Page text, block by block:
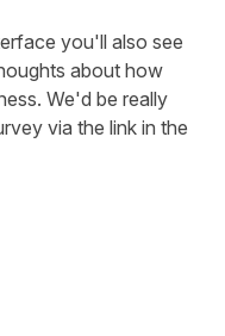
you'll also see
about how
We'd be really
via the link in the